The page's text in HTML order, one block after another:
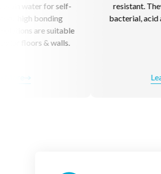
resistant. They are anti-
bacterial, acid and chemical-